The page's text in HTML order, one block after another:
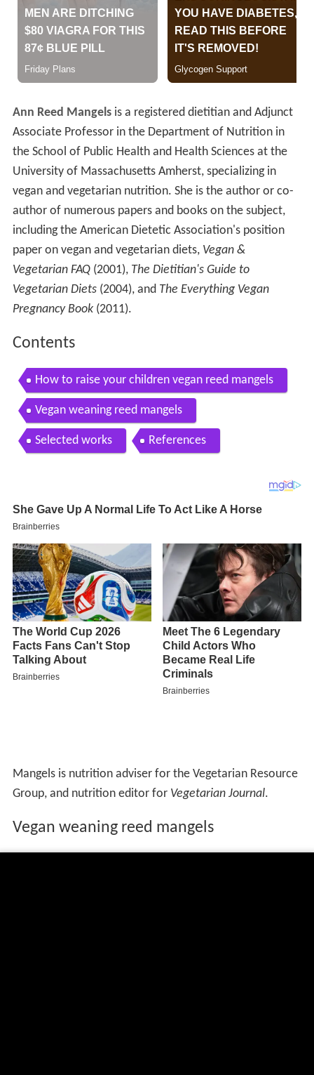
Ann Reed Mangelsis a registered dietitian and Adjunct
Associate Professor in the Department of Nutrition in
the School of Public Health and Health Sciences at the
University of Massachusetts Amherst, specializing in
vegan and vegetarian nutrition. She is the author or co-
author of numerous papers and books on the subject,
including the American Dietetic Association's position
paper on vegan and vegetarian diets, Vegan &
Vegetarian FAQ(2001), The Dietitian's Guide to
Vegetarian Diets(2004), and The Everything Vegan
Pregnancy Book(2011).
Contents
How to raise your children vegan reed mangels
Vegan weaning reed mangels
Selected works References
Mangels is nutrition adviser for the Vegetarian Resource
Group, and nutrition editor for Vegetarian Journal.
Vegan weaning reed mangels